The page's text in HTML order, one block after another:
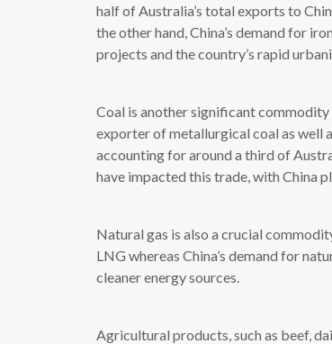
half of Australia’s total exports to
the other hand, China’s demand for
projects and the country’s rapid
Coal is another significant
exporter of metallurgical coal as well
accounting for around a third of
have impacted this trade, with China
Natural gas is also a crucial
LNG whereas China’s demand for
cleaner energy sources.
Agricultural products, such as beef,